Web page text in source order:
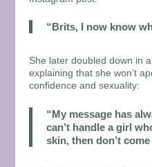
“Brits, I now know
She later doubled down in
explaining that she won’t
confidence and sexuality:
“My message has
can’t handle a girl
skin, then don’t